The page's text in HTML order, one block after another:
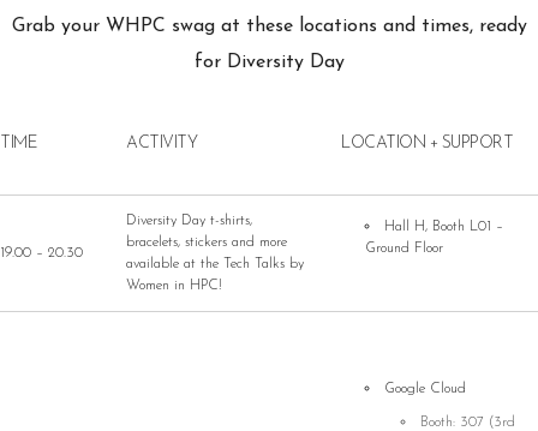
Grab your WHPC swag at these locations and times, ready
for Diversity Day
TIME ACTIVITY LOCATION + SUPPORT
19.00 – 20.30
Diversity Day t-shirts,
bracelets, stickers and more
available at the Tech Talks by
Women in HPC!
Hall H, Booth L01 –
Ground Floor
Google Cloud
Booth: 307 (3rd